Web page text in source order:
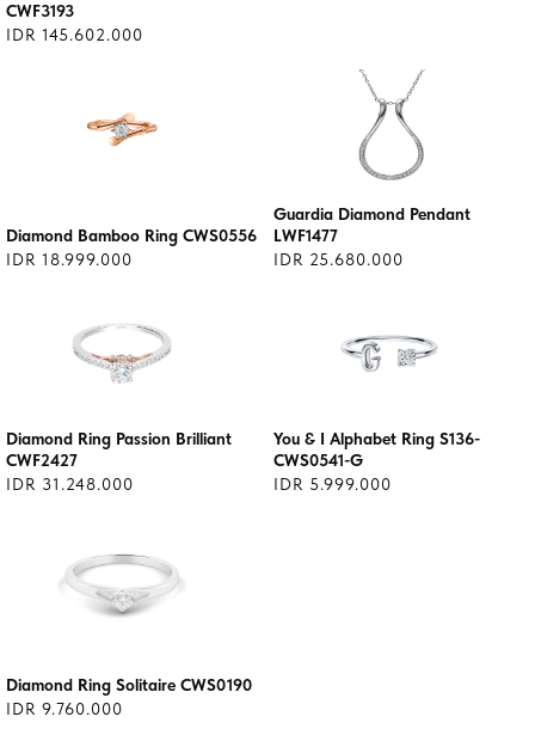
CWF3193
IDR 145.602.000
Diamond Bamboo Ring CWS0556
IDR 18.999.000
Guardia Diamond Pendant
LWF1477
IDR 25.680.000
Diamond Ring Passion Brilliant
CWF2427
IDR 31.248.000
You & I Alphabet Ring S136-
CWS0541-G
IDR 5.999.000
Diamond Ring Solitaire CWS0190
IDR 9.760.000